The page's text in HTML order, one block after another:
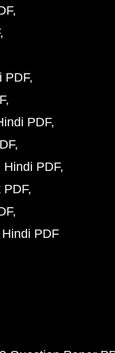
PDF
PDF
PDF
PDF
PDF